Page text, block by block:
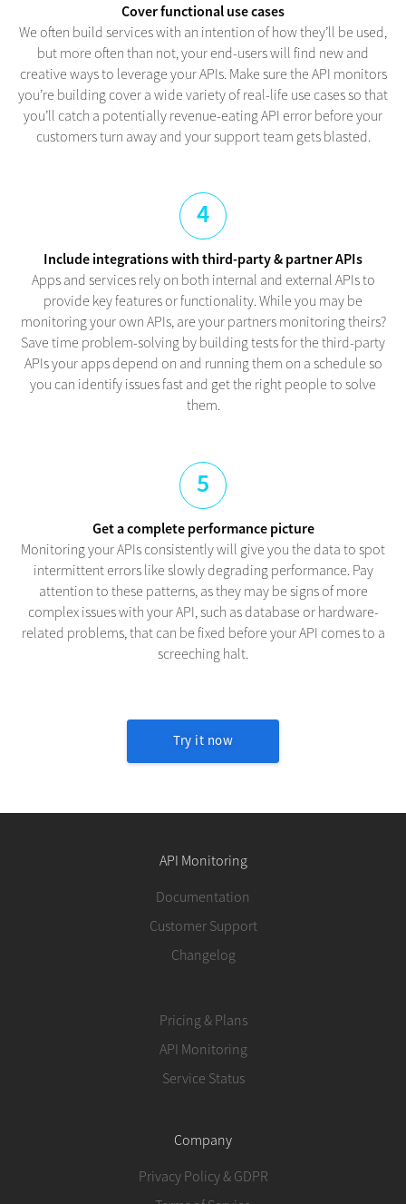
Cover functional use cases
We often build services with an intention of how they’ll be used,
but more often than not, your end-users will find new and
creative ways to leverage your APIs. Make sure the API monitors
you’re building cover a wide variety of real-life use cases so that
you’ll catch a potentially revenue-eating API error before your
customers turn away and your support team gets blasted.
4
Include integrations with third-party & partner APIs
Apps and services rely on both internal and external APIs to
provide key features or functionality. While you may be
monitoring your own APIs, are your partners monitoring theirs?
Save time problem-solving by building tests for the third-party
APIs your apps depend on and running them on a schedule so
you can identify issues fast and get the right people to solve
them.
5
Get a complete performance picture
Monitoring your APIs consistently will give you the data to spot
intermittent errors like slowly degrading performance. Pay
attention to these patterns, as they may be signs of more
complex issues with your API, such as database or hardware-
related problems, that can be fixed before your API comes to a
screeching halt.
Try it now
API Monitoring
Documentation
Customer Support
Changelog
Pricing & Plans
API Monitoring
Service Status
Company
Privacy Policy & GDPR